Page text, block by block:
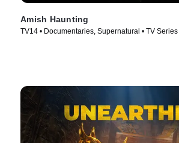
Amish Haunting
TV14 • Documentaries, Supernatural • TV